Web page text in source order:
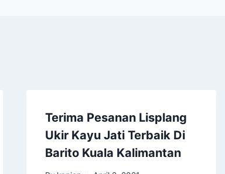
Terima Pesanan Lisplang
Ukir Kayu Jati Terbaik Di
Barito Kuala Kalimantan